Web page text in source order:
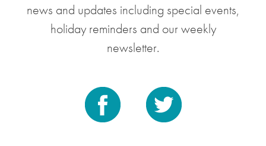
news and updates including special events,
holiday reminders and our weekly
newsletter.